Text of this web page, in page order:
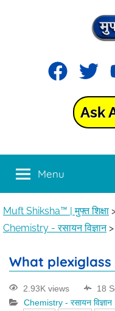
Muft
Shiksha™
मुफ्त
शिक्षा
Ask
Menu
Muft Shiksha™ | मुफ्त शिक्षा
Chemistry - रसायन विज्ञान>
What
2.93K views
18
Chemistry - रसायन विज्ञान